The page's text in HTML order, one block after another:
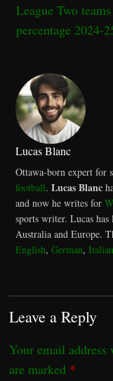
League Two
percentage 2024-
Lucas Blanc
Ottawa-born expert for
football. Lucas Blanc
and now he writes for
sports writer. Lucas
Australia and Europe.
English, German, Italian
Leave a Reply
Your email
are marked *